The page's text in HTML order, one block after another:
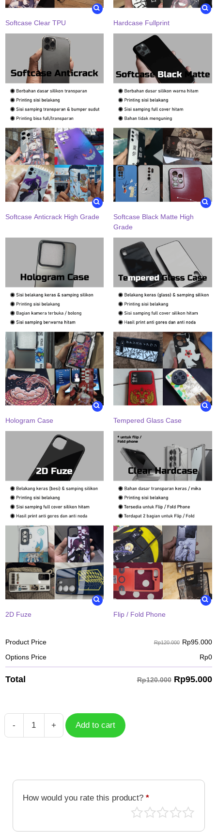
Softcase Clear TPU Hardcase Fullprint
Softcase Anticrack High Grade
Softcase Black Matte High
Grade
Hologram Case Tempered Glass Case
2D Fuze Flip / Fold Phone
Product Price Rp120.000 Rp95.000
Options Price
Rp0
Total Rp120.000 Rp95.000
-
Case
quantity
+ Add to cart
How would you rate this product? *